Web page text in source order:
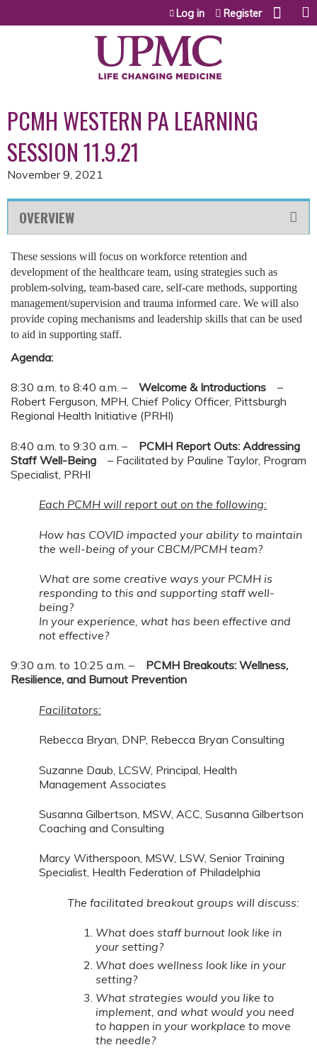
Jump to content
Log in Register
PCMH WESTERN PA LEARNING
SESSION 11.9.21
November 9, 2021
OVERVIEW
These sessions will focus on workforce retention and
development of the healthcare team, using strategies such as
problem-solving, team-based care, self-care methods, supporting
management/supervision and trauma informed care. We will also
provide coping mechanisms and leadership skills that can be used
to aid in supporting staff.
Agenda:
8:30 a.m. to 8:40 a.m. – Welcome & Introductions –
Robert Ferguson, MPH, Chief Policy Officer, Pittsburgh
Regional Health Initiative (PRHI)
8:40 a.m. to 9:30 a.m. – PCMH Report Outs: Addressing
Staff Well-Being – Facilitated by Pauline Taylor, Program
Specialist, PRHI
Each PCMH will report out on the following:
How has COVID impacted your ability to maintain
the well-being of your CBCM/PCMH team?
What are some creative ways your PCMH is
responding to this and supporting staff well-
being?
In your experience, what has been effective and
not effective?
9:30 a.m. to 10:25 a.m. – PCMH Breakouts: Wellness,
Resilience, and Burnout Prevention
Facilitators:
Rebecca Bryan, DNP, Rebecca Bryan Consulting
Suzanne Daub, LCSW, Principal, Health
Management Associates
Susanna Gilbertson, MSW, ACC, Susanna Gilbertson
Coaching and Consulting
Marcy Witherspoon, MSW, LSW, Senior Training
Specialist, Health Federation of Philadelphia
The facilitated breakout groups will discuss:
What does staff burnout look like in
your setting?
What does wellness look like in your
setting?
What strategies would you like to
implement, and what would you need
to happen in your workplace to move
the needle?